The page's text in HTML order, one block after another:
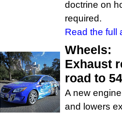
doctrine on
required.
Read the full
Wheels:
Exhaust
road to
A new
and lowers